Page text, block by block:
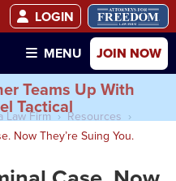
LOGIN
MENU
JOIN NOW
Teams Up With
Tactical
Law Firm
Resources
Now They’re Suing You.